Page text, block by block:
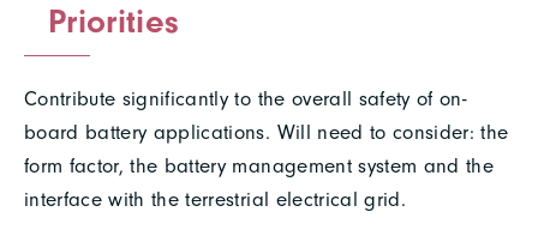
Priorities
Contribute significantly to the overall safety of on-
board battery applications. Will need to consider: the
form factor, the battery management system and the
interface with the terrestrial electrical grid.